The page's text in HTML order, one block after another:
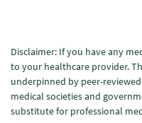
Disclaimer: If you have any
to your healthcare provider.
underpinned by peer-
medical societies and
substitute for professional